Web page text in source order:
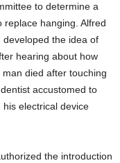
to determine a
replace hanging. Alfred
developed the idea of
hearing about how
died after touching
accustomed to
electrical device
the introduction